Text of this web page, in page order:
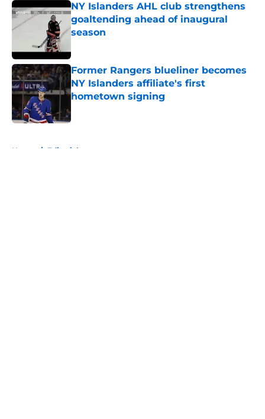
NY Islanders AHL club strengthens
goaltending ahead of inaugural
season
Former Rangers blueliner becomes
NY Islanders affiliate's first
hometown signing
Home / Editorials